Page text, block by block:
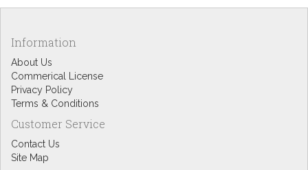
Information
About Us
Commerical License
Privacy Policy
Terms & Conditions
Customer Service
Contact Us
Site Map